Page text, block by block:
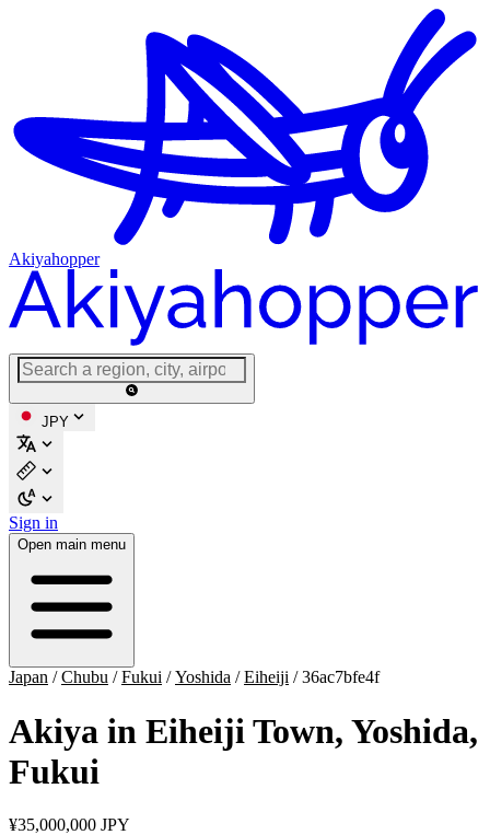
Akiyahopper
JPY
Sign in
Open main menu
Japan /Chubu /Fukui /Yoshida /Eiheiji /36ac7bfe4f
Akiya in Eiheiji Town, Yoshida,
Fukui
¥35,000,000 JPY